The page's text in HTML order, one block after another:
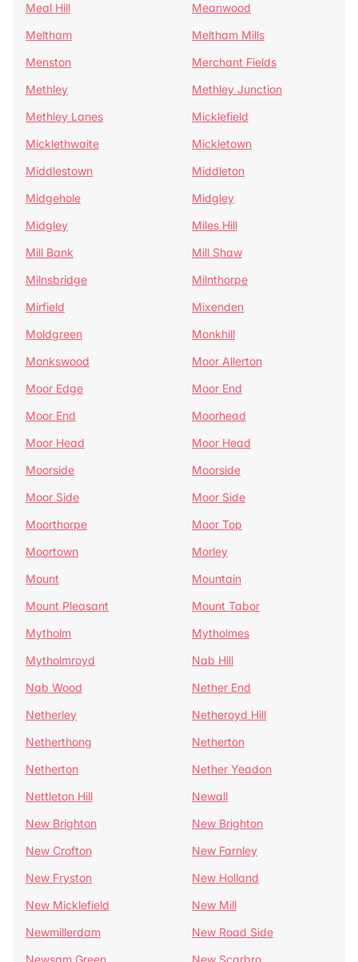
Meal Hill
Meanwood
Meltham
Meltham Mills
Menston
Merchant Fields
Methley
Methley Junction
Methley Lanes
Micklefield
Micklethwaite
Mickletown
Middlestown
Middleton
Midgehole
Midgley
Midgley
Miles Hill
Mill Bank
Mill Shaw
Milnsbridge
Milnthorpe
Mirfield
Mixenden
Moldgreen
Monkhill
Monkswood
Moor Allerton
Moor Edge
Moor End
Moor End
Moorhead
Moor Head
Moor Head
Moorside
Moorside
Moor Side
Moor Side
Moorthorpe
Moor Top
Moortown
Morley
Mount
Mountain
Mount Pleasant
Mount Tabor
Mytholm
Mytholmes
Mytholmroyd
Nab Hill
Nab Wood
Nether End
Netherley
Netheroyd Hill
Netherthong
Netherton
Netherton
Nether Yeadon
Nettleton Hill
Newall
New Brighton
New Brighton
New Crofton
New Farnley
New Fryston
New Holland
New Micklefield
New Mill
Newmillerdam
New Road Side
Newsam Green
New Scarbro